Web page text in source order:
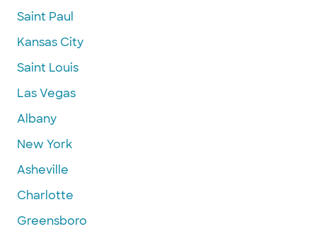
Saint Paul
Kansas City
Saint Louis
Las Vegas
Albany
New York
Asheville
Charlotte
Greensboro